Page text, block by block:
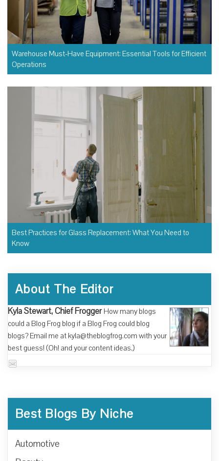
Warehouse Must-Have Equipment: Essential Tools for Efficient
Operations
Best Practices for Glass Replacement: What You Need to
Know
About The Editor
Kyla Stewart, Chief Frogger How many blogs
could a Blog Frog blog if a Blog Frog could blog
blogs? Email me at kyla@theblogfrog.com with your
best guess! (Oh! and your content ideas.)
Best Blogs By Niche
Automotive